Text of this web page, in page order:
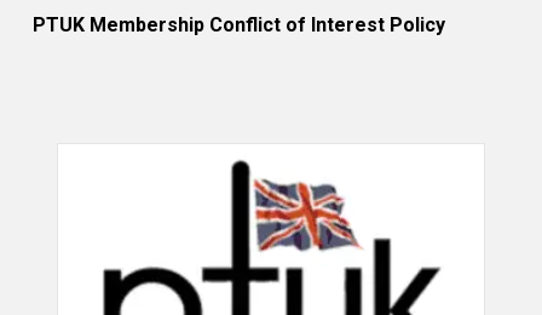
PTUK Membership Conflict of Interest Policy